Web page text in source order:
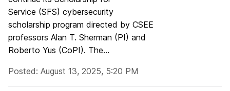
Service (SFS) cybersecurity
scholarship program directed by CSEE
professors Alan T. Sherman (PI) and
Roberto Yus (CoPI). The...
Posted: August 13, 2025, 5:20 PM